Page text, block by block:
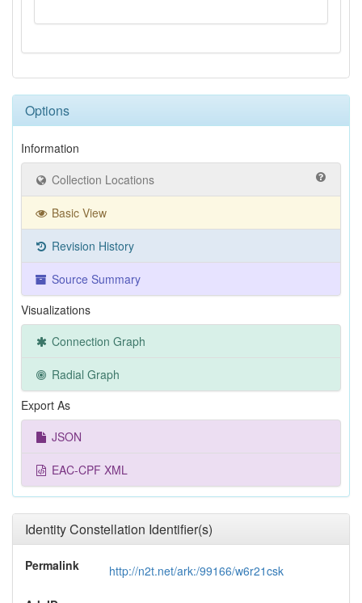
Options
Information
Collection Locations
Basic View
Revision History
Source Summary
Visualizations
Connection Graph
Radial Graph
Export As
JSON
EAC-CPF XML
Identity Constellation Identifier(s)
Permalink http://n2t.net/ark:/99166/w6r21csk